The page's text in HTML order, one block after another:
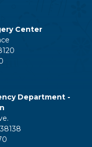
Center
Department -